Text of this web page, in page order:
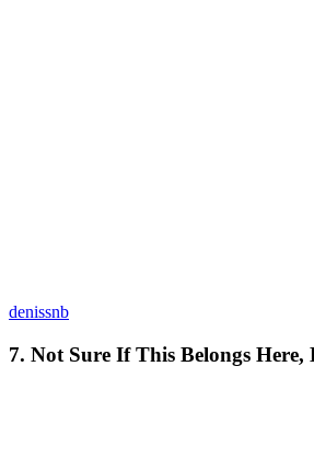
denissnb
7. Not Sure If This Belongs